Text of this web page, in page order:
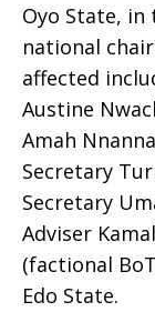
Oyo State,
national
affected
Austine
Amah
Secretary
Secretary
Adviser
(factional
Edo State.